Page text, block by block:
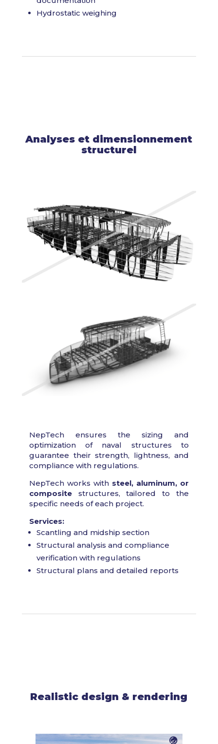
Hydrostatic weighing
Analyses et dimensionnement
structurel
NepTech ensures the sizing and
optimization of naval structures to
guarantee their strength, lightness, and
compliance with regulations.
NepTech works with steel, aluminum, or
compositestructures, tailored to the
specific needs of each project.
Services:
Scantling and midship section
Structural analysis and compliance
verification with regulations
Structural plans and detailed reports
Realistic design & rendering